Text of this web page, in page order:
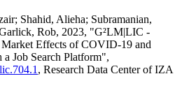
Shahid, Alieha; Subramanian,
Rob, 2023, "G²LM|LIC -
Effects of COVID-19 and
Job Search Platform",
, Research Data Center of IZA